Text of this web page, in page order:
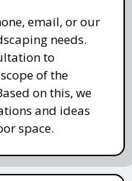
email, or our
needs.
to
of the
on this, we
and ideas
space.